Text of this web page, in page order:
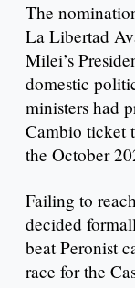
The
La Libertad
Milei’s
domestic
ministers had
Cambio ticket
the October
Failing to
decided
beat Peronist
race for the